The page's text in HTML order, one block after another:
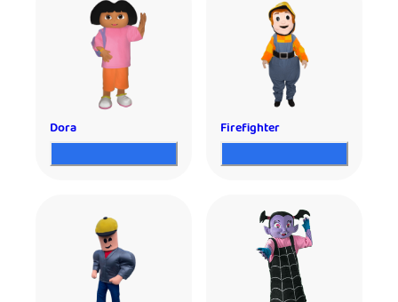
Dora Firefighter